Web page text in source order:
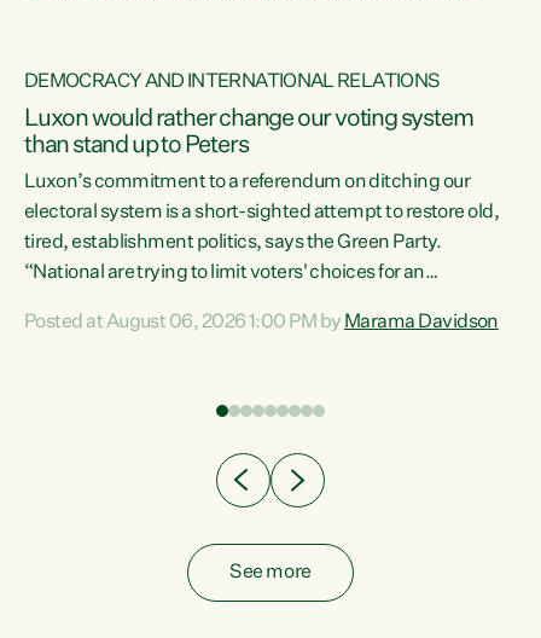
DEMOCRACY AND INTERNATIONAL RELATIONS
Luxon would rather change our voting system
than stand up to Peters
Luxon’s commitment to a referendum on ditching our
electoral system is a short-sighted attempt to restore old,
tired, establishment politics, says the Green Party.
“National are trying to limit voters' choices for an
Co-leader Marama Davidson. "If Luxon’s so tired of working
have consistently voted to keep MMP. They...
Posted at August 06, 2026 1:00 PM by Marama Davidson
See more